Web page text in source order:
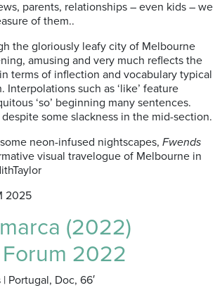
parents, relationships – even kids – we
of them..
the gloriously leafy city of Melbourne
amusing and very much reflects the
terms of inflection and vocabulary typical
Interpolations such as ‘like’ feature
‘so’ beginning many sentences.
some slackness in the mid-section.
neon-infused nightscapes, Fwends
visual travelogue of Melbourne in
2025
(2022)
2022
Portugal, Doc, 66′